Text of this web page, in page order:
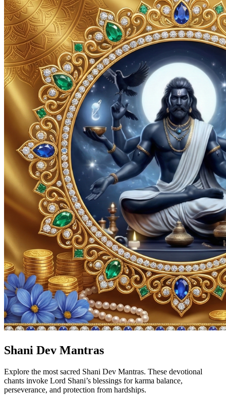
Shani Dev Mantras
Explore the most sacred Shani Dev Mantras. These devotional
chants invoke Lord Shani’s blessings for karma balance,
perseverance, and protection from hardships.